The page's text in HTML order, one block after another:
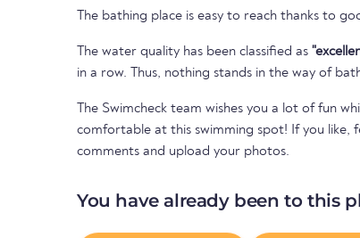
The bathing place is easy to reach thanks to
The water quality has been classified as
in a row. Thus, nothing stands in the way of
The Swimcheck team wishes you a lot of fun
comfortable at this swimming spot! If you like,
comments and upload your photos.
You have already been to this